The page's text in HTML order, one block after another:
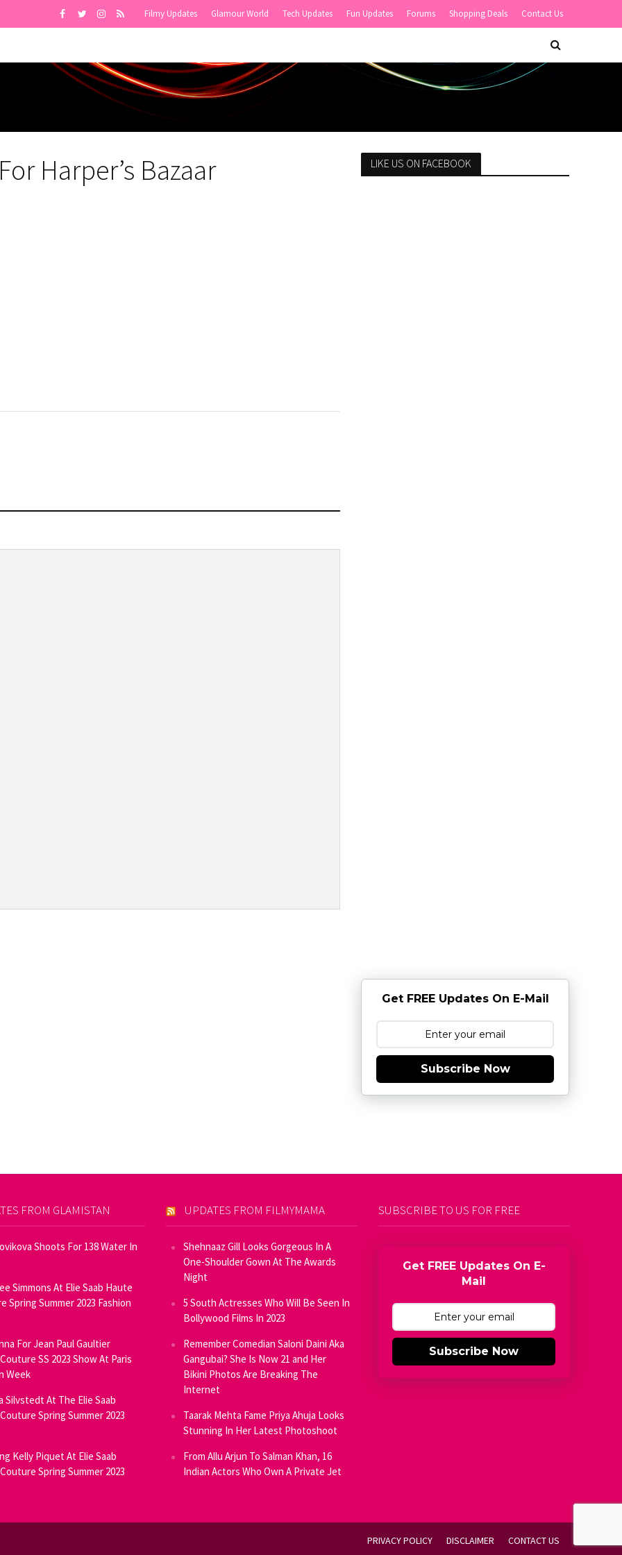
Filmy Updates Glamour World Tech Updates Fun Updates Forums Shopping Deals Contact Us
Harper’s Bazaar LIKE US ON FACEBOOK
Get FREE Updates On E-Mail
Subscribe Now
FROM GLAMISTAN
Shoots For 138 Water In
Simmons At Elie Saab Haute
Spring Summer 2023 Fashion
For Jean Paul Gaultier
SS 2023 Show At Paris
Week
Silvstedt At The Elie Saab
Spring Summer 2023
Kelly Piquet At Elie Saab
Spring Summer 2023
UPDATES FROM FILMYMAMA
Shehnaaz Gill Looks Gorgeous In A
One-Shoulder Gown At The Awards
Night
5 South Actresses Who Will Be Seen In
Bollywood Films In 2023
Remember Comedian Saloni Daini Aka
Gangubai? She Is Now 21 and Her
Bikini Photos Are Breaking The
Internet
Taarak Mehta Fame Priya Ahuja Looks
Stunning In Her Latest Photoshoot
From Allu Arjun To Salman Khan, 16
Indian Actors Who Own A Private Jet
SUBSCRIBE TO US FOR FREE
Get FREE Updates On E-
Mail
Subscribe Now
PRIVACY POLICY DISCLAIMER CONTACT US